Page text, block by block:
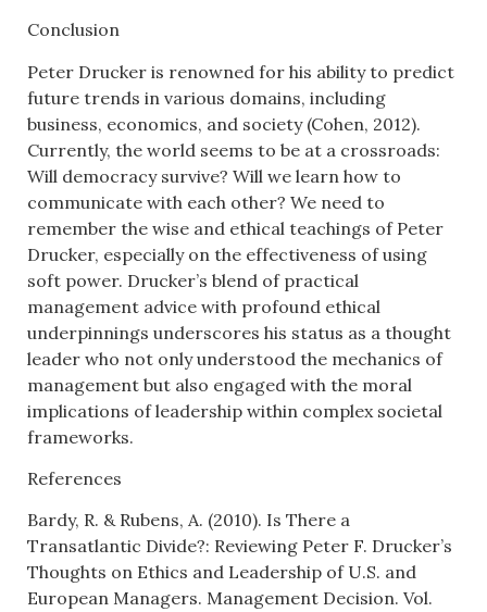
Conclusion
Peter Drucker is renowned for his ability to predict
future trends in various domains, including
business, economics, and society (Cohen, 2012).
Currently, the world seems to be at a crossroads:
Will democracy survive? Will we learn how to
communicate with each other? We need to
remember the wise and ethical teachings of Peter
Drucker, especially on the effectiveness of using
soft power. Drucker’s blend of practical
management advice with profound ethical
underpinnings underscores his status as a thought
leader who not only understood the mechanics of
management but also engaged with the moral
implications of leadership within complex societal
frameworks.
References
Bardy, R. & Rubens, A. (2010). Is There a
Transatlantic Divide?: Reviewing Peter F. Drucker’s
Thoughts on Ethics and Leadership of U.S. and
European Managers. Management Decision. Vol.